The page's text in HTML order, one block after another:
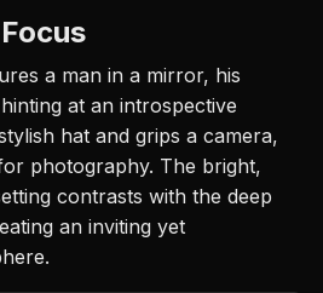
a man in a mirror, his
at an introspective
hat and grips a camera,
photography. The bright,
contrasts with the deep
an inviting yet